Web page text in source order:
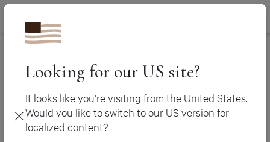
The Florentine
Transitional Kitchen
Experience a kitchen that blends classic and modern
Looking for our US site?
It looks like you're visiting from the United States.
Would you like to switch to our US version for
localized content?